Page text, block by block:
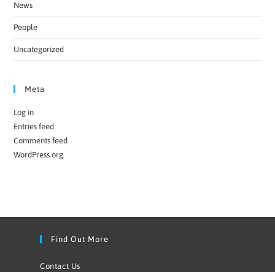
News
People
Uncategorized
Meta
Log in
Entries feed
Comments feed
WordPress.org
Find Out More
Contact Us